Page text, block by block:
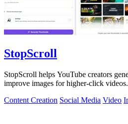
StopScroll
StopScroll helps YouTube creators
improve images for higher-click videos.
Content Creation Social Media Video